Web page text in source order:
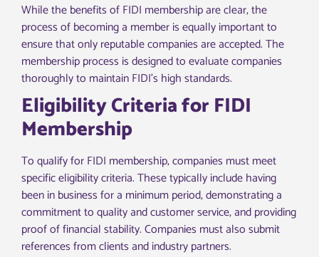
While the benefits of FIDI membership are clear, the
process of becoming a member is equally important to
ensure that only reputable companies are accepted. The
membership process is designed to evaluate companies
thoroughly to maintain FIDI’s high standards.
Eligibility Criteria for FIDI
Membership
To qualify for FIDI membership, companies must meet
specific eligibility criteria. These typically include having
been in business for a minimum period, demonstrating a
commitment to quality and customer service, and providing
proof of financial stability. Companies must also submit
references from clients and industry partners.